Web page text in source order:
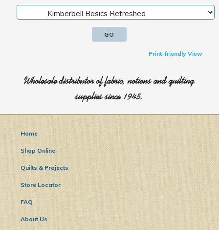
Print-friendly View
Wholesale distributor of fabric, notions and quilting
supplies since 1945.
Home
Shop Online
Quilts & Projects
Store Locator
FAQ
About Us